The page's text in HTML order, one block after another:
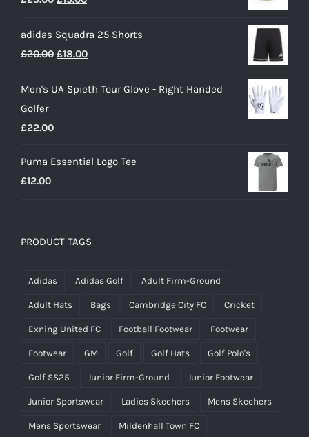
was:
£25.00.
is:
£15.00.
adidas Squadra 25 Shorts
£20.00 Original
was:
£18.00Current
is:
Men's UA Spieth Tour Glove - Right Handed
Golfer
£22.00
Puma Essential Logo Tee
£12.00
PRODUCT TAGS
Adidas Adidas Golf Adult Firm-Ground
Adult Hats Bags Cambridge City FC Cricket
Exning United FC Football Footwear Footwear
Footwear GM Golf Golf Hats Golf Polo's
Golf SS25 Junior Firm-Ground Junior Footwear
Junior Sportswear Ladies Skechers Mens Skechers
Mens Sportswear Mildenhall Town FC